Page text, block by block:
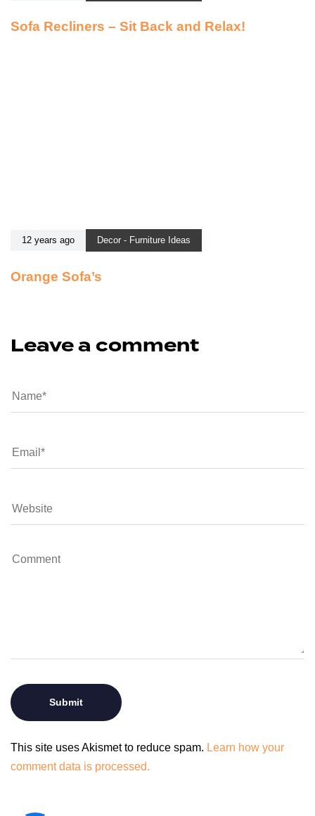
Sofa Recliners – Sit Back and Relax!
12 years ago Decor - Furniture Ideas
Orange Sofa’s
Leave a comment
This site uses Akismet to reduce spam. Learn how your
comment data is processed.